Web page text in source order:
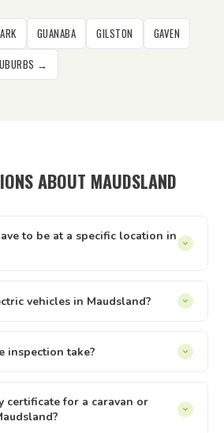
GUANABA GILSTON
GAVEN
→
ABOUT MAUDSLAND
to be at a specific location in
— anywhere with reasonable
vehicles in Maudsland?
diesel vehicles. The Queensland
it.
inspection take?
The time can vary slightly
type and condition. Once
certificate for a caravan or